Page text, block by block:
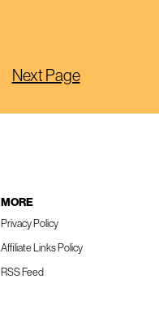
Next Page
MORE
Privacy Policy
Affiliate Links Policy
RSS Feed